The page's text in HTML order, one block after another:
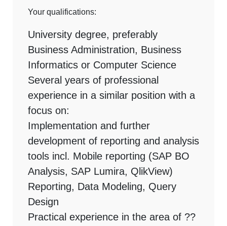
Your qualifications:
University degree, preferably
Business Administration, Business
Informatics or Computer Science
Several years of professional
experience in a similar position with a
focus on:
Implementation and further
development of reporting and analysis
tools incl. Mobile reporting (SAP BO
Analysis, SAP Lumira, QlikView)
Reporting, Data Modeling, Query
Design
Practical experience in the area of ??